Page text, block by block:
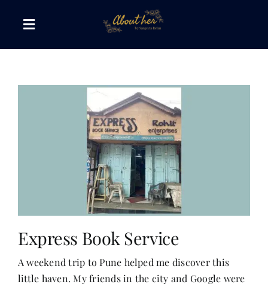
Toggle
Navigation
Canvas of Words
Journeys that Inspire
The Reading Corner
Style & Wellness
Express Book Service
A weekend trip to Pune helped me discover this
little haven. My friends in the city and Google were